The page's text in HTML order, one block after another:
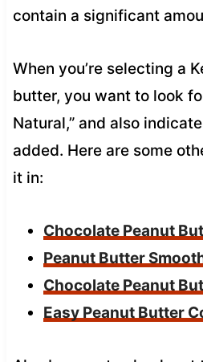
contain a significant
When you’re selecting a
butter, you want to look
Natural,” and also
added. Here are some
it in:
Chocolate Peanut
Peanut Butter
Chocolate Peanut
Easy Peanut Butter